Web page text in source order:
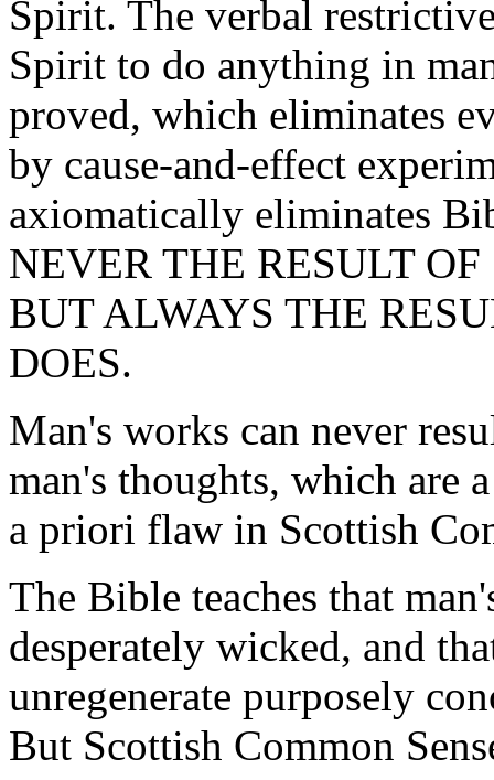
Spirit. The verbal
Spirit to do anything in
proved, which eliminates
by cause-and-effect
axiomatically eliminates
NEVER THE RESULT
BUT ALWAYS THE
DOES.
Man's works can never
man's thoughts, which are
a priori flaw in Scottish
The Bible teaches that
desperately wicked, and
unregenerate purposely
But Scottish Common